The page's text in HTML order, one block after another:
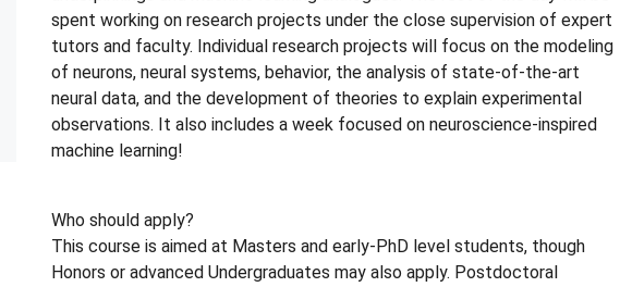
spent working on research projects under the close supervision of expert
tutors and faculty. Individual research projects will focus on the modeling
of neurons, neural systems, behavior, the analysis of state-of-the-art
neural data, and the development of theories to explain experimental
observations. It also includes a week focused on neuroscience-inspired
machine learning!
Who should apply?
This course is aimed at Masters and early-PhD level students, though
Honors or advanced Undergraduates may also apply. Postdoctoral